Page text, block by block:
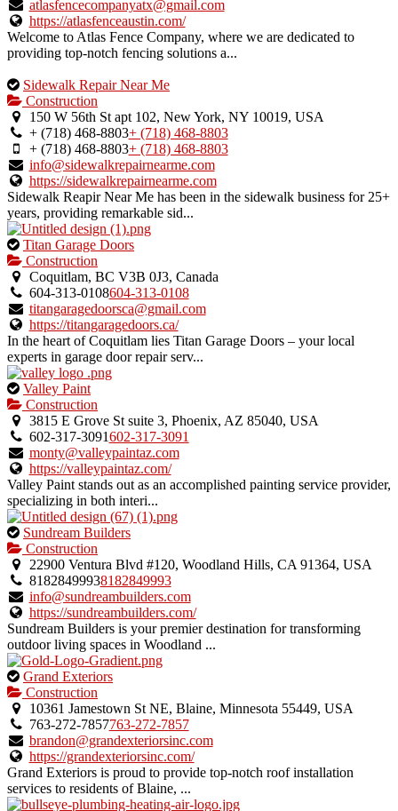
verified
listing.
atlasfencecompanyatx@gmail.com
https://atlasfenceaustin.com/
Welcome to Atlas Fence Company, where we are dedicated to
providing top-notch fencing solutions a...
This
is
an
owner
verified
listing.
Sidewalk Repair Near Me
Construction
150 W 56th St apt 102, New York, NY 10019, USA
+ (718) 468-8803+ (718) 468-8803
+ (718) 468-8803+ (718) 468-8803
info@sidewalkrepairnearme.com
https://sidewalkrepairnearme.com
Sidewalk Reapir Near Me has been in the sidewalk business for 25+
years, providing remarkable sid...
This
is
an
owner
verified
listing.
Titan Garage Doors
Construction
Coquitlam, BC V3B 0J3, Canada
604-313-0108604-313-0108
titangaragedoorsca@gmail.com
https://titangaragedoors.ca/
In the heart of Coquitlam lies Titan Garage Doors – your local
experts in garage door repair serv...
This
is
an
owner
verified
listing.
Valley Paint
Construction
3815 E Grove St suite 3, Phoenix, AZ 85040, USA
602-317-3091602-317-3091
monty@valleypaintaz.com
https://valleypaintaz.com/
Valley Paint stands out as an accomplished painting service provider,
specializing in both interi...
This
is
an
owner
verified
listing.
Sundream Builders
Construction
22900 Ventura Blvd #120, Woodland Hills, CA 91364, USA
81828499938182849993
info@sundreambuilders.com
https://sundreambuilders.com/
Sundream Builders is your premier destination for transforming
outdoor living spaces in Woodland ...
This
is
an
owner
verified
listing.
Grand Exteriors
Construction
10361 Jamestown St NE, Blaine, Minnesota 55449, USA
763-272-7857763-272-7857
brandon@grandexteriorsinc.com
https://grandexteriorsinc.com/
Grand Exteriors is proud to provide top-notch roof installation
services to residents of Blaine, ...